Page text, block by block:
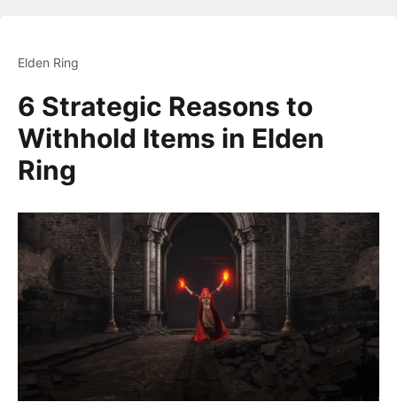
Elden Ring
6 Strategic Reasons to
Withhold Items in Elden
Ring